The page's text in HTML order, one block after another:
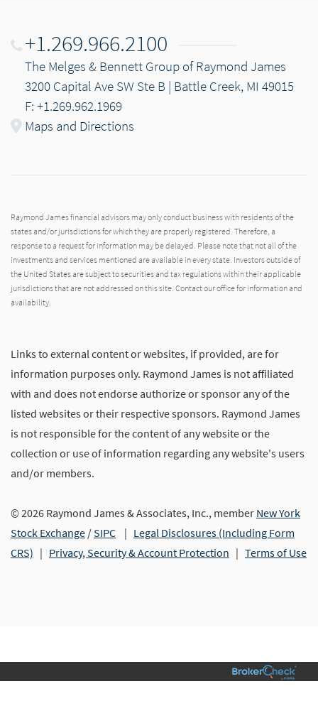
+1.269.966.2100
The Melges & Bennett Group of Raymond James
3200 Capital Ave SW Ste B | Battle Creek, MI 49015
F: +1.269.962.1969
Maps and Directions
Raymond James financial advisors may only conduct business with residents of the
states and/or jurisdictions for which they are properly registered. Therefore, a
response to a request for information may be delayed. Please note that not all of the
investments and services mentioned are available in every state. Investors outside of
the United States are subject to securities and tax regulations within their applicable
jurisdictions that are not addressed on this site. Contact our office for information and
availability.
Links to external content or websites, if provided, are for
information purposes only. Raymond James is not affiliated
with and does not endorse authorize or sponsor any of the
listed websites or their respective sponsors. Raymond James
is not responsible for the content of any website or the
collection or use of information regarding any website's users
and/or members.
© 2026 Raymond James & Associates, Inc., member New York
Stock Exchange /SIPC | Legal Disclosures (Including Form
CRS) | Privacy, Security & Account Protection | Terms of Use